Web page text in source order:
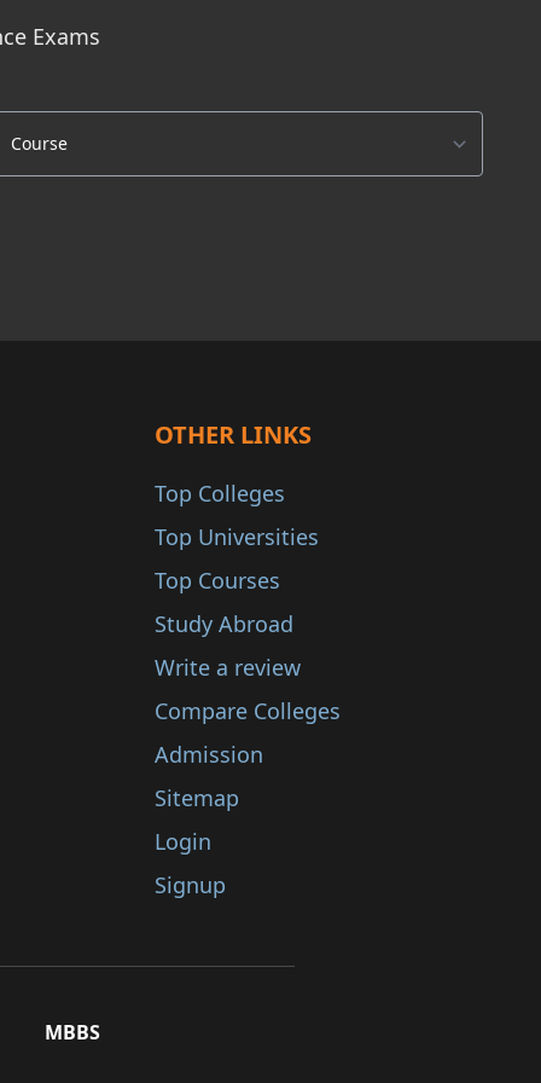
Exams
OTHER LINKS
Top Colleges
Top Universities
Top Courses
Study Abroad
Write a review
Compare Colleges
Admission
Sitemap
Login
Signup
MBBS